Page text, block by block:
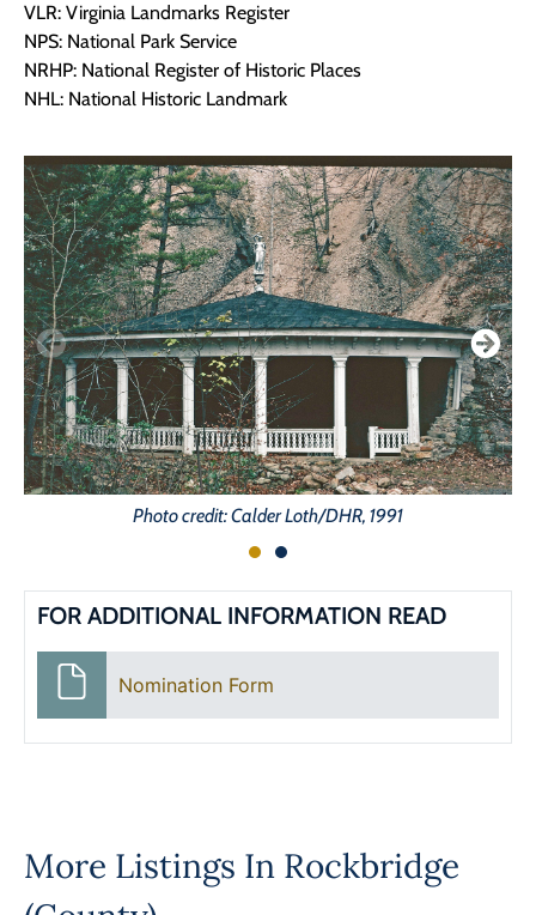
VLR: Virginia Landmarks Register
NPS: National Park Service
NRHP: National Register of Historic Places
NHL: National Historic Landmark
Photo credit: Calder Loth/DHR, 1991
FOR ADDITIONAL INFORMATION READ
Nomination Form
More Listings In Rockbridge